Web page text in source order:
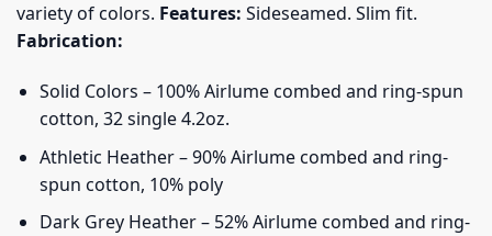
variety of colors. Features: Sideseamed. Slim fit.
Fabrication:
Solid Colors – 100% Airlume combed and ring-spun
cotton, 32 single 4.2oz.
Athletic Heather – 90% Airlume combed and ring-
spun cotton, 10% poly
Dark Grey Heather – 52% Airlume combed and ring-